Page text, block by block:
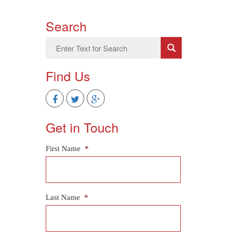
Search
Find Us
Get in Touch
First Name *
Last Name *